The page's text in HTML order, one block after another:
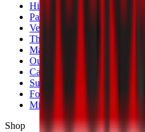
History
Palmarès
Venues
The Club
Management
Our Partners
Casa Milan
Sustainability
Fondazione Milan
MilanLab
Shop